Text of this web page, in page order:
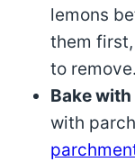
lemons
them
to remove.
Bake
with